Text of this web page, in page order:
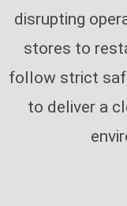
disrupting
stores to
follow strict
to deliver a